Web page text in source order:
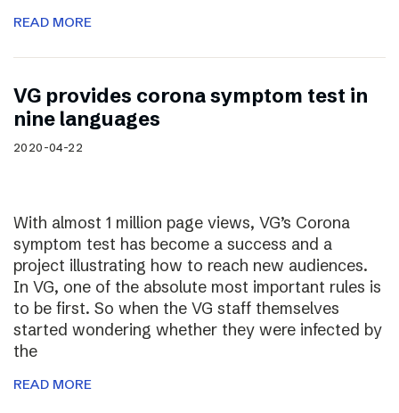
READ MORE
VG provides corona symptom test in
nine languages
2020-04-22
With almost 1 million page views, VG’s Corona
symptom test has become a success and a
project illustrating how to reach new audiences.
In VG, one of the absolute most important rules is
to be first. So when the VG staff themselves
started wondering whether they were infected by
the
READ MORE